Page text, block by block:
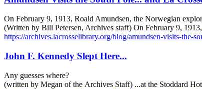
On February 9, 1913, Roald Amundsen, the Norwegian
(Written by Bill Petersen, Archives staff) On February 9,
https://archives.lacrosselibrary.org/blog/amundsen-visits-the-
John F. Kennedy Slept Here...
Any guesses where?
(written by Megan of the Archives Staff) ...at the Stoddard